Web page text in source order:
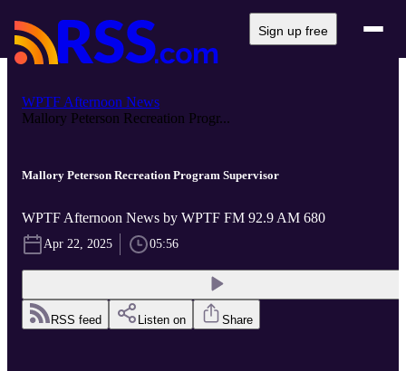
Sign up free
WPTF Afternoon News
Mallory Peterson Recreation Progr...
Mallory Peterson Recreation Program Supervisor
WPTF Afternoon News by WPTF FM 92.9 AM 680
Apr 22, 2025 05:56
RSS feed Listen on Share